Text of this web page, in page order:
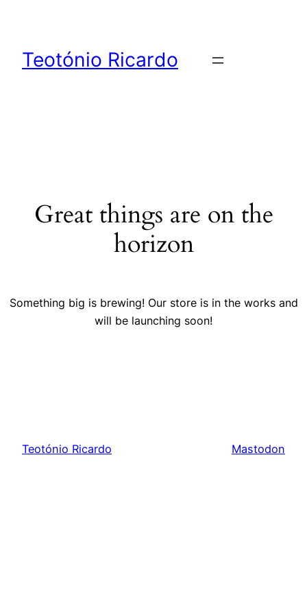
Teotónio Ricardo
Great things are on the
horizon
Something big is brewing! Our store is in the works and
will be launching soon!
Teotónio Ricardo Mastodon